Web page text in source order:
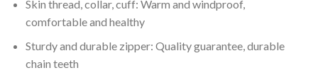
Skin thread, collar, cuff: Warm and windproof,
comfortable and healthy
Sturdy and durable zipper: Quality guarantee, durable
chain teeth